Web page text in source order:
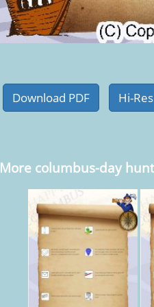
More columbus-day